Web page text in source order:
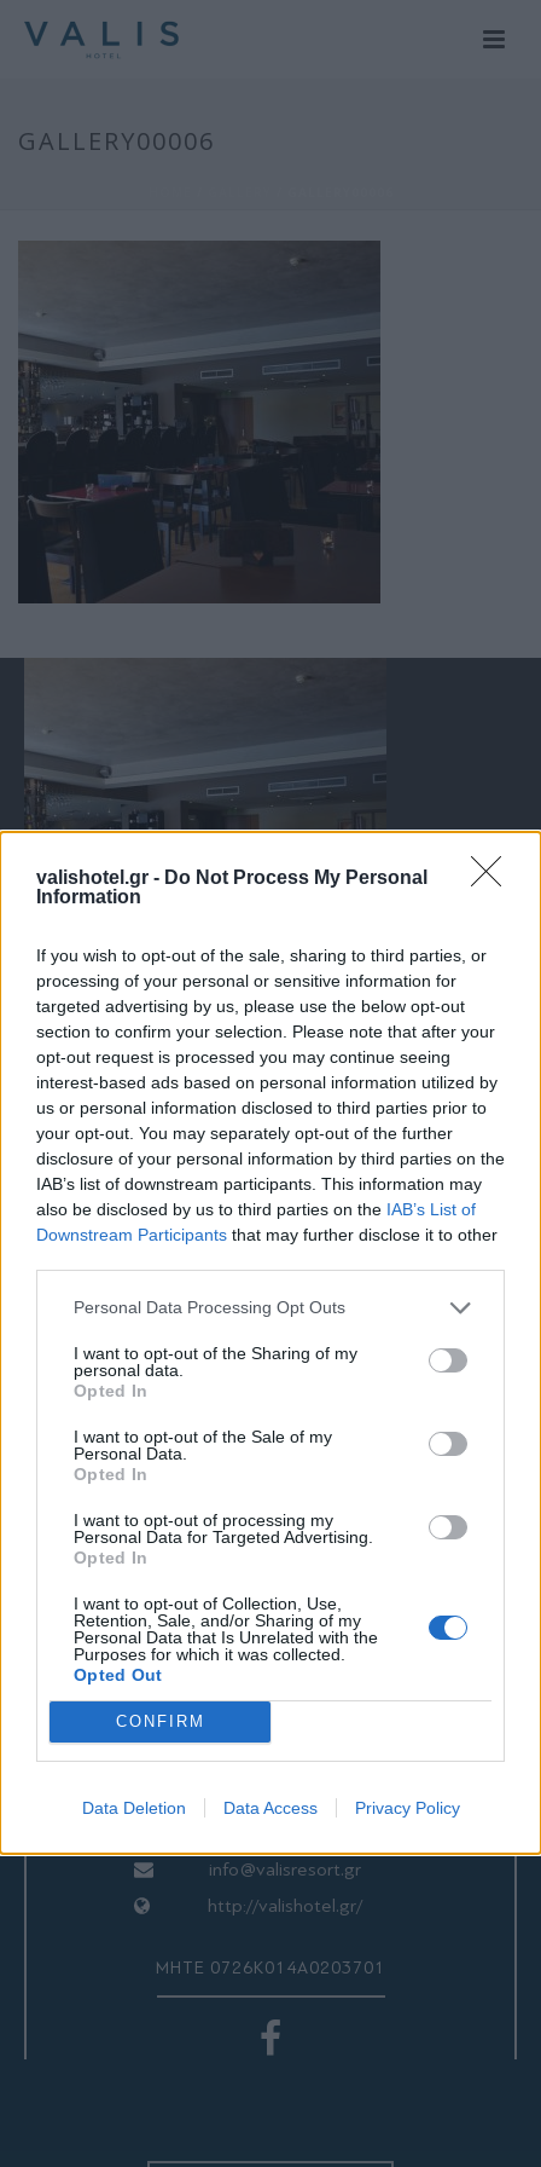
valishotel.gr - Do Not Process My Personal
Information
If you wish to opt-out of the sale, sharing to third parties, or
processing of your personal or sensitive information for
targeted advertising by us, please use the below opt-out
section to confirm your selection. Please note that after your
opt-out request is processed you may continue seeing
interest-based ads based on personal information utilized by
us or personal information disclosed to third parties prior to
your opt-out. You may separately opt-out of the further
disclosure of your personal information by third parties on the
IAB’s list of downstream participants. This information may
also be disclosed by us to third parties on the IAB’s List of
Downstream Participants that may further disclose it to other
Personal Data Processing Opt Outs
I want to opt-out of the Sharing of my
personal data.
Opted In
I want to opt-out of the Sale of my
Personal Data.
Opted In
I want to opt-out of processing my
Personal Data for Targeted Advertising.
Opted In
I want to opt-out of Collection, Use,
Retention, Sale, and/or Sharing of my
Personal Data that Is Unrelated with the
Purposes for which it was collected.
Opted Out
CONFIRM
Data Deletion Data Access Privacy Policy
GALLERY00006
ΕΠΙΚΟΙΝΩΝΙΑ
24280 97260
24280 97200
info@valisresort.gr
http://valishotel.gr/
ΜΗΤΕ 0726Κ014Α0203701